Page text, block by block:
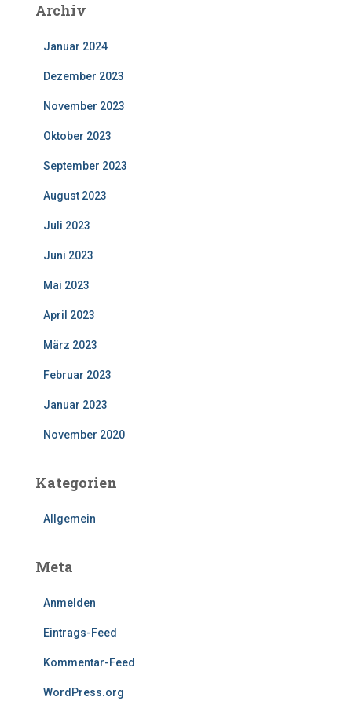
Archiv
Januar 2024
Dezember 2023
November 2023
Oktober 2023
September 2023
August 2023
Juli 2023
Juni 2023
Mai 2023
April 2023
März 2023
Februar 2023
Januar 2023
November 2020
Kategorien
Allgemein
Meta
Anmelden
Eintrags-Feed
Kommentar-Feed
WordPress.org